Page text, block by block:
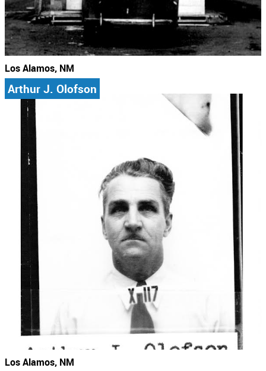
Los Alamos, NM
Arthur J. Olofson
Los Alamos, NM